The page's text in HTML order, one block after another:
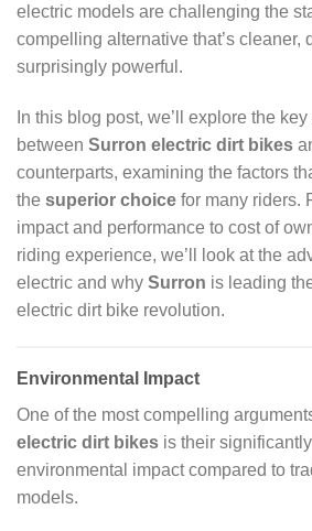
electric models are challenging the
compelling alternative that’s cleaner,
surprisingly powerful.
In this blog post, we’ll explore the
between Surron electric dirt bikes
counterparts, examining the factors
the superior choice for many riders.
impact and performance to cost of
riding experience, we’ll look at the
electric and why Surron is leading
electric dirt bike revolution.
Environmental Impact
One of the most compelling
electric dirt bikes is their
environmental impact compared to
models.